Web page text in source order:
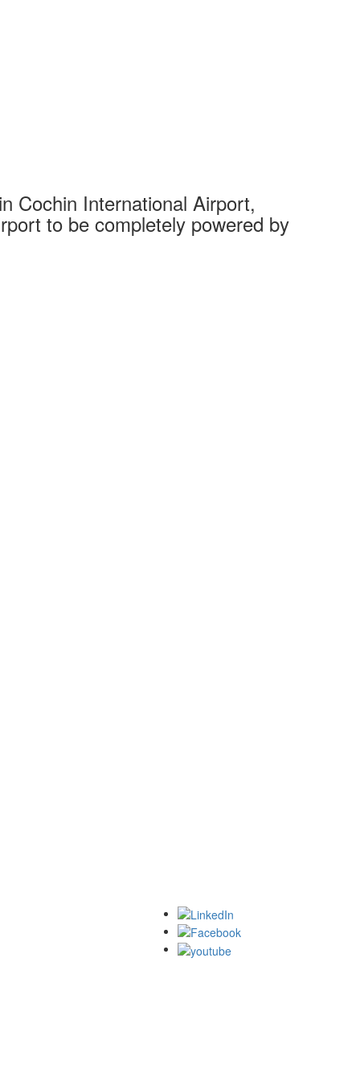
Cochin International Airport,
to be completely powered by